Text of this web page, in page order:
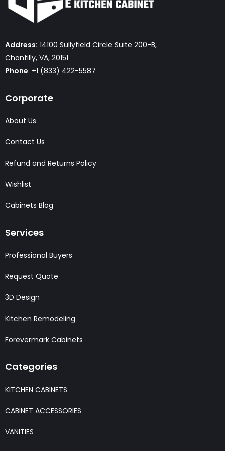
Address: 14100 Sullyfield Circle Suite 200-B,
Chantilly, VA, 20151
Phone: +1 (833) 422-5587
Corporate
About Us
Contact Us
Refund and Returns Policy
Wishlist
Cabinets Blog
Services
Professional Buyers
Request Quote
3D Design
Kitchen Remodeling
Forevermark Cabinets
Categories
KITCHEN CABINETS
CABINET ACCESSORIES
VANITIES